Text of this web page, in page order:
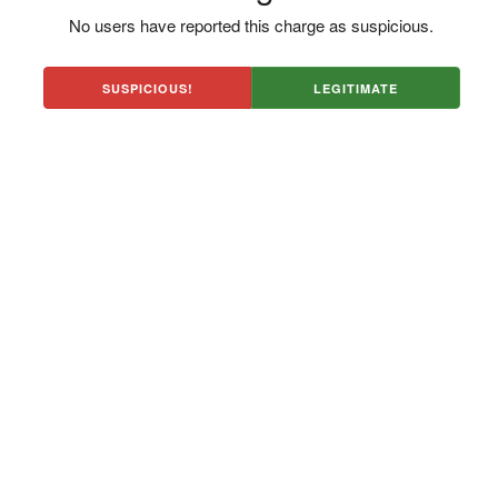
No users have reported this charge as suspicious.
SUSPICIOUS! LEGITIMATE